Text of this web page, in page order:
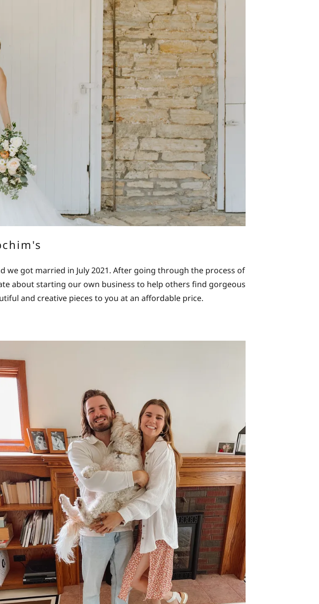
we got married in July 2021. After going through the process of
about starting our own business to help others find gorgeous
and creative pieces to you at an affordable price.